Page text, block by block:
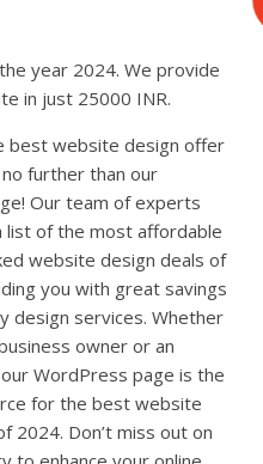
year 2024. We provide
in just 25000 INR.
best website design offer
further than our
Our team of experts
list of the most affordable
website design deals of
you with great savings
design services. Whether
owner or an
WordPress page is the
for the best website
2024. Don’t miss out on